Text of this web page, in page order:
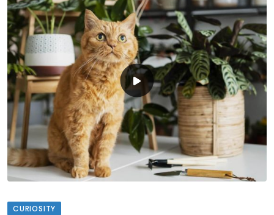
CURIOSITY